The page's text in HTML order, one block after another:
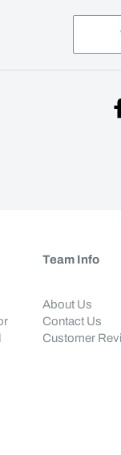
Team Info
About Us
Contact Us
Customer